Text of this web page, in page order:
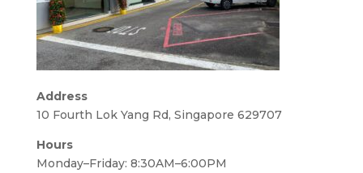
Address
10 Fourth Lok Yang Rd, Singapore 629707
Hours
Monday–Friday: 8:30AM–6:00PM